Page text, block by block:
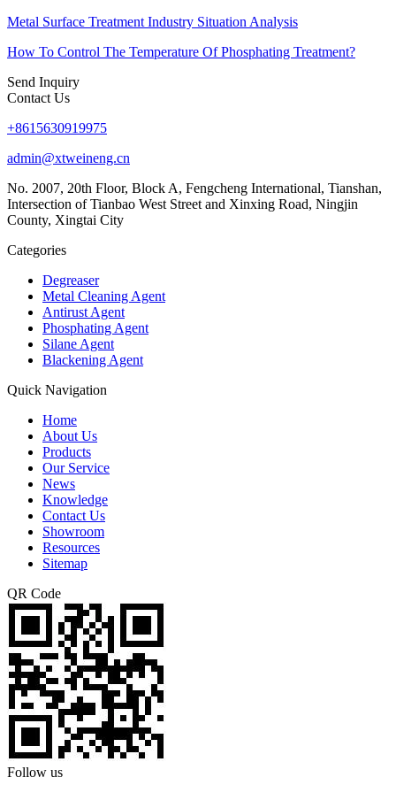
Metal Surface Treatment Industry Situation Analysis
How To Control The Temperature Of Phosphating Treatment?
Send Inquiry
Contact Us
+8615630919975
admin@xtweineng.cn
No. 2007, 20th Floor, Block A, Fengcheng International, Tianshan,
Intersection of Tianbao West Street and Xinxing Road, Ningjin
County, Xingtai City
Categories
Degreaser
Metal Cleaning Agent
Antirust Agent
Phosphating Agent
Silane Agent
Blackening Agent
Quick Navigation
Home
About Us
Products
Our Service
News
Knowledge
Contact Us
Showroom
Resources
Sitemap
QR Code
Follow us